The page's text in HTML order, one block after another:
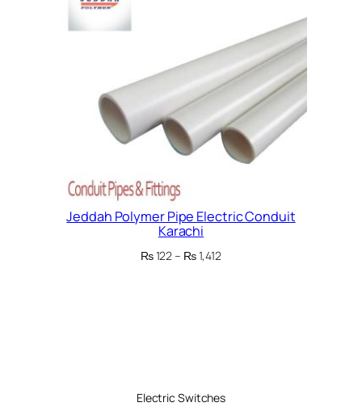
Jeddah Polymer Pipe Electric Conduit
Karachi
₨122– ₨1,412Price
Electric Switches